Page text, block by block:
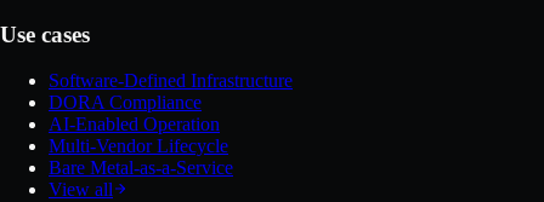
Use cases
Software-Defined Infrastructure
DORA Compliance
AI-Enabled Operation
Multi-Vendor Lifecycle
Bare Metal-as-a-Service
View all